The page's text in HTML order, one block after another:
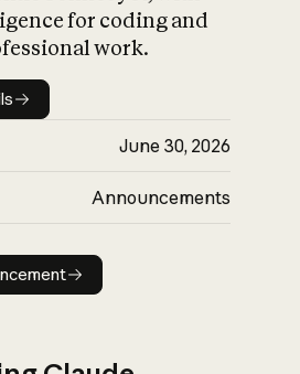
for coding and
work.
details
June 30, 2026
Announcements
Read announcement